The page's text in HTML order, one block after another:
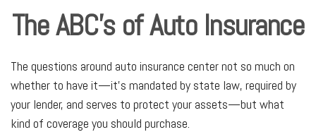
The ABC’s of Auto Insurance
The questions around auto insurance center not so much on
whether to have it—it’s mandated by state law, required by
your lender, and serves to protect your assets—but what
kind of coverage you should purchase.